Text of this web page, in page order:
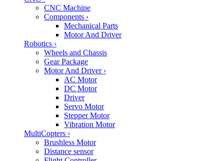
CNC Machine
Components ›
Mechanical Parts
Motor And Driver
Robotics ›
Wheels and Chassis
Gear Package
Motor And Driver ›
AC Motor
DC Motor
Driver
Servo Motor
Stepper Motor
Vibration Motor
MultiCopters ›
Brushless Motor
Distance sensor